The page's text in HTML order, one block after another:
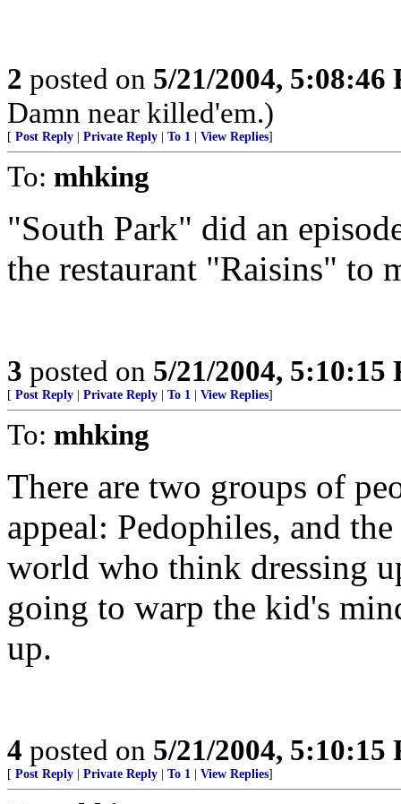
2 posted on 5/21/2004, 5:08:46
Damn near killed'em.)
[ Post Reply Private Reply To 1 View Replies]
To: mhking
"South Park" did an
the restaurant "Raisins" to
3 posted on 5/21/2004, 5:10:15
[ Post Reply Private Reply To 1 View Replies]
To: mhking
There are two groups of
appeal: Pedophiles, and
world who think dressing
going to warp the kid's
up.
4 posted on 5/21/2004, 5:10:15
[ Post Reply Private Reply To 1 View Replies]